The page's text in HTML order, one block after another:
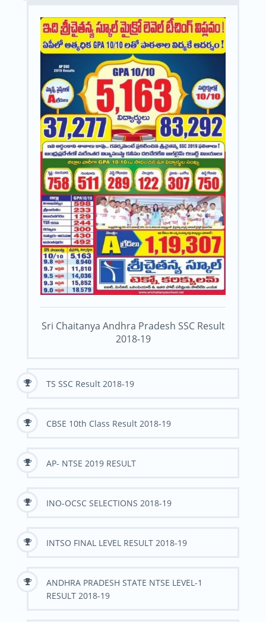
Sri Chaitanya Andhra Pradesh SSC Result
2018-19
TS SSC Result 2018-19
CBSE 10th Class Result 2018-19
AP- NTSE 2019 RESULT
INO-OCSC SELECTIONS 2018-19
INTSO FINAL LEVEL RESULT 2018-19
ANDHRA PRADESH STATE NTSE LEVEL-1
RESULT 2018-19